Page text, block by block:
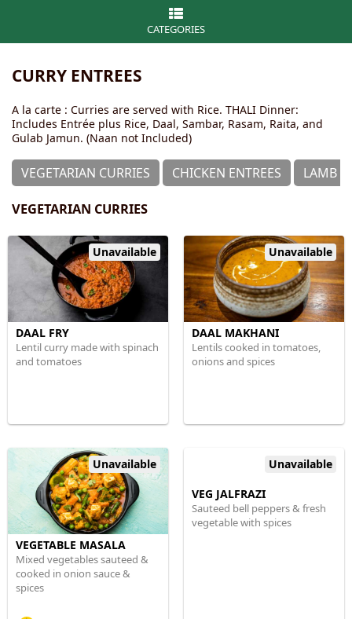
CATEGORIES
CURRY ENTREES
A la carte : Curries are served with Rice. THALI Dinner:
Includes Entrée plus Rice, Daal, Sambar, Rasam, Raita, and
Gulab Jamun. (Naan not Included)
VEGETARIAN CURRIES CHICKEN ENTREES LAMB &
VEGETARIAN CURRIES
Unavailable
DAAL FRY
Lentil curry made with spinach
and tomatoes
Unavailable
DAAL MAKHANI
Lentils cooked in tomatoes,
onions and spices
Unavailable
VEGETABLE MASALA
Mixed vegetables sauteed &
cooked in onion sauce &
spices
Unavailable
VEG JALFRAZI
Sauteed bell peppers & fresh
vegetable with spices